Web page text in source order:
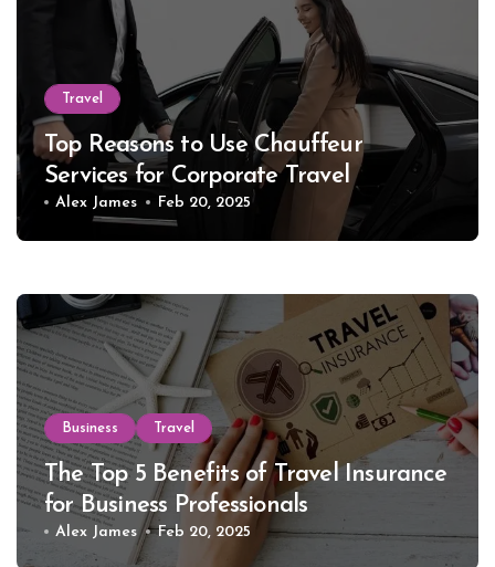
Travel
Top Reasons to Use Chauffeur
Services for Corporate Travel
Alex James Feb 20, 2025
Business Travel
The Top 5 Benefits of Travel Insurance
for Business Professionals
Alex James Feb 20, 2025